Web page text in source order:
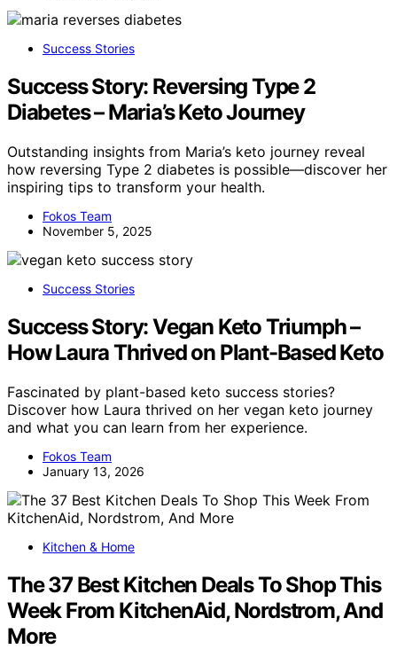
Success Stories
Success Story: Reversing Type 2
Diabetes – Maria’s Keto Journey
Outstanding insights from Maria’s keto journey reveal
how reversing Type 2 diabetes is possible—discover her
inspiring tips to transform your health.
Fokos Team
November 5, 2025
Success Stories
Success Story: Vegan Keto Triumph –
How Laura Thrived on Plant-Based Keto
Fascinated by plant-based keto success stories?
Discover how Laura thrived on her vegan keto journey
and what you can learn from her experience.
Fokos Team
January 13, 2026
Kitchen & Home
The 37 Best Kitchen Deals To Shop This
Week From KitchenAid, Nordstrom, And
More